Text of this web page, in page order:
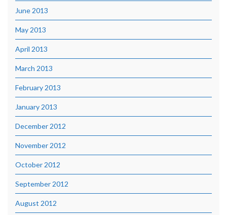
June 2013
May 2013
April 2013
March 2013
February 2013
January 2013
December 2012
November 2012
October 2012
September 2012
August 2012